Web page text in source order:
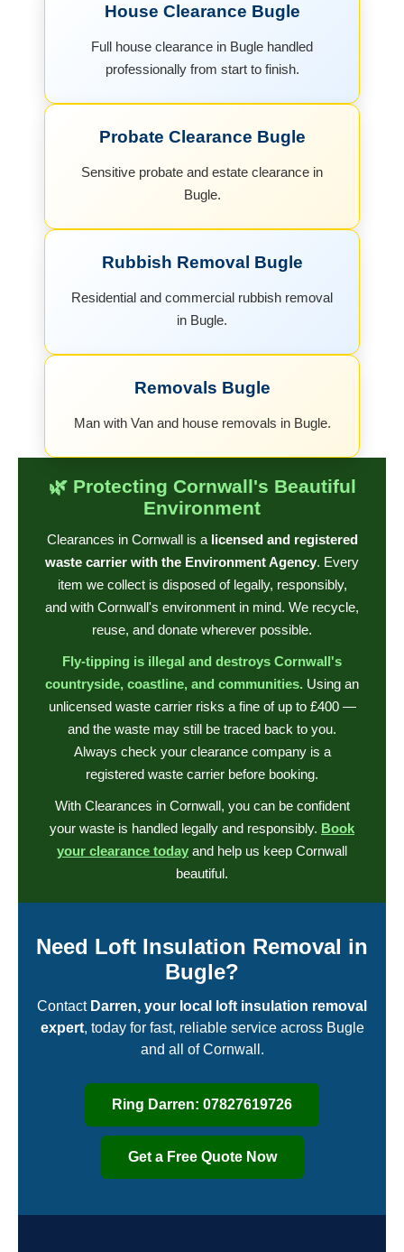
House Clearance Bugle
Full house clearance in Bugle handled
professionally from start to finish.
Probate Clearance Bugle
Sensitive probate and estate clearance in
Bugle.
Rubbish Removal Bugle
Residential and commercial rubbish removal
in Bugle.
Removals Bugle
Man with Van and house removals in Bugle.
🌿 Protecting Cornwall's Beautiful
Environment
Clearances in Cornwall is a licensed and registered
waste carrier with the Environment Agency. Every
item we collect is disposed of legally, responsibly,
and with Cornwall's environment in mind. We recycle,
reuse, and donate wherever possible.
Fly-tipping is illegal and destroys Cornwall's
countryside, coastline, and communities. Using an
unlicensed waste carrier risks a fine of up to £400 —
and the waste may still be traced back to you.
Always check your clearance company is a
registered waste carrier before booking.
With Clearances in Cornwall, you can be confident
your waste is handled legally and responsibly. Book
your clearance today and help us keep Cornwall
beautiful.
Need Loft Insulation Removal in
Bugle?
Contact Darren, your local loft insulation removal
expert, today for fast, reliable service across Bugle
and all of Cornwall.
Ring Darren: 07827619726
Get a Free Quote Now